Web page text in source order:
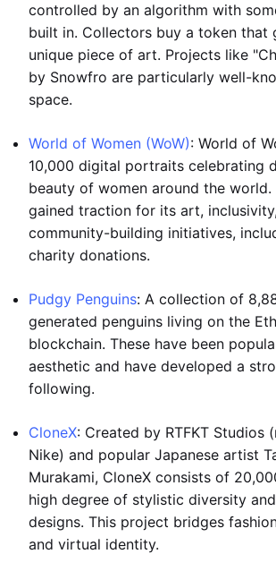
controlled by an algorithm with
built in. Collectors buy a token that
unique piece of art. Projects like
by Snowfro are particularly well-
space.
World of Women (WoW): World of
10,000 digital portraits celebrating
beauty of women around the
gained traction for its art,
community-building initiatives,
charity donations.
Pudgy Penguins: A collection of
generated penguins living on the
blockchain. These have been
aesthetic and have developed a
following.
CloneX: Created by RTFKT Studios
Nike) and popular Japanese artist
Murakami, CloneX consists of
high degree of stylistic diversity
designs. This project bridges
and virtual identity.